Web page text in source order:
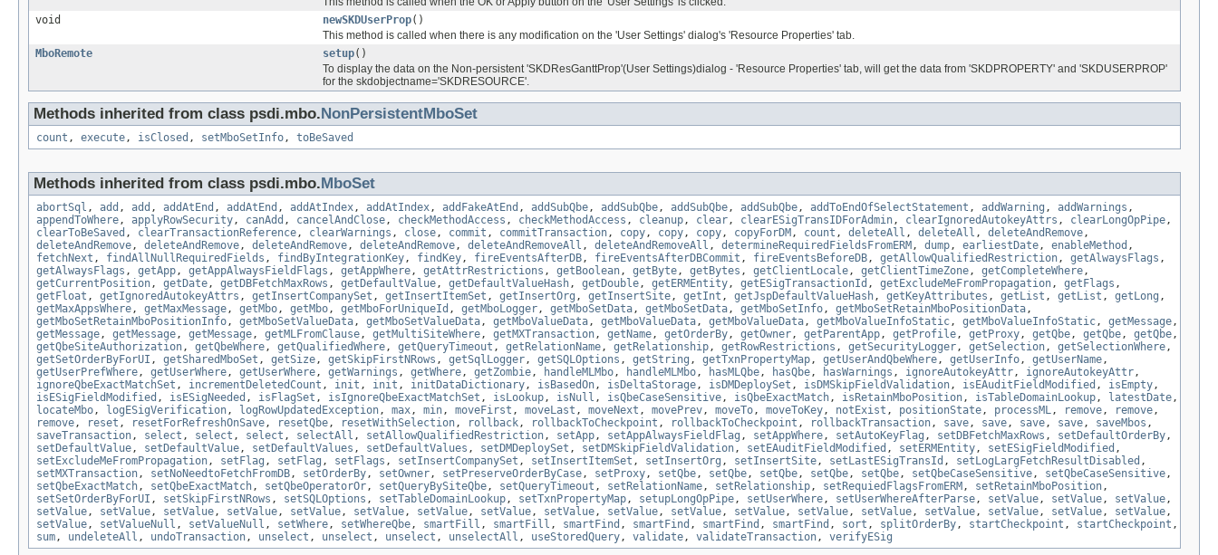
void
newSKDUserProp()
This method is called when there is any modification on the 'User Settings' dialog's 'Resource Properties' tab.
MboRemote
setup()
To display the data on the Non-persistent 'SKDResGanttProp'(User Settings)dialog - 'Resource Properties' tab, will get the data from 'SKDPROPERTY' and 'SKDUSERPROP'
for the skdobjectname='SKDRESOURCE'.
Methods inherited from class psdi.mbo. NonPersistentMboSet
count , execute, isClosed , setMboSetInfo, toBeSaved
Methods inherited from class psdi.mbo. MboSet
abortSql , add , add , addAtEnd , addAtEnd , addAtIndex, addAtIndex, addFakeAtEnd , addSubQbe, addSubQbe, addSubQbe, addSubQbe, addToEndOfSelectStatement , addWarning , addWarnings ,
appendToWhere, applyRowSecurity, canAdd , cancelAndClose, checkMethodAccess , checkMethodAccess , cleanup, clear, clearESigTransIDForAdmin, clearIgnoredAutokeyAttrs , clearLongOpPipe,
clearToBeSaved , clearTransactionReference, clearWarnings , close, commit , commitTransaction, copy, copy, copy, copyForDM , count , deleteAll , deleteAll , deleteAndRemove,
deleteAndRemove, deleteAndRemove, deleteAndRemove, deleteAndRemove, deleteAndRemoveAll , deleteAndRemoveAll , determineRequiredFieldsFromERM , dump, earliestDate, enableMethod ,
fetchNext , findAllNullRequiredFields , findByIntegrationKey, findKey, fireEventsAfterDB, fireEventsAfterDBCommit , fireEventsBeforeDB, getAllowQualifiedRestriction, getAlwaysFlags ,
getAlwaysFlags , getApp, getAppAlwaysFieldFlags , getAppWhere, getAttrRestrictions , getBoolean, getByte, getBytes , getClientLocale, getClientTimeZone, getCompleteWhere,
getCurrentPosition, getDate, getDBFetchMaxRows , getDefaultValue, getDefaultValueHash, getDouble, getERMEntity, getESigTransactionId , getExcludeMeFromPropagation, getFlags ,
getFloat , getIgnoredAutokeyAttrs , getInsertCompanySet , getInsertItemSet , getInsertOrg , getInsertSite, getInt , getJspDefaultValueHash, getKeyAttributes , getList , getList , getLong ,
getMaxAppsWhere, getMaxMessage, getMbo, getMbo, getMboForUniqueId , getMboLogger, getMboSetData, getMboSetData, getMboSetInfo, getMboSetRetainMboPositionData,
getMboSetRetainMboPositionInfo, getMboSetValueData, getMboSetValueData, getMboValueData, getMboValueData, getMboValueData, getMboValueInfoStatic, getMboValueInfoStatic, getMessage,
getMessage, getMessage, getMessage, getMLFromClause, getMultiSiteWhere, getMXTransaction, getName, getOrderBy, getOwner, getParentApp, getProfile, getProxy, getQbe, getQbe, getQbe,
getQbeSiteAuthorization, getQbeWhere, getQualifiedWhere, getQueryTimeout , getRelationName, getRelationship, getRowRestrictions , getSecurityLogger, getSelection, getSelectionWhere,
getSetOrderByForUI , getSharedMboSet , getSize, getSkipFirstNRows , getSqlLogger, getSQLOptions , getString , getTxnPropertyMap, getUserAndQbeWhere, getUserInfo, getUserName,
getUserPrefWhere, getUserWhere, getUserWhere, getWarnings , getWhere, getZombie, handleMLMbo, handleMLMbo, hasMLQbe, hasQbe, hasWarnings , ignoreAutokeyAttr, ignoreAutokeyAttr,
ignoreQbeExactMatchSet , incrementDeletedCount , init , init , initDataDictionary, isBasedOn, isDeltaStorage, isDMDeploySet , isDMSkipFieldValidation, isEAuditFieldModified , isEmpty,
isESigFieldModified , isESigNeeded , isFlagSet , isIgnoreQbeExactMatchSet , isLookup, isNull , isQbeCaseSensitive, isQbeExactMatch, isRetainMboPosition, isTableDomainLookup, latestDate,
locateMbo, logESigVerification, logRowUpdatedException, max, min, moveFirst , moveLast , moveNext , movePrev, moveTo, moveToKey, notExist , positionState, processML, remove, remove,
remove, reset , resetForRefreshOnSave, resetQbe, resetWithSelection, rollback, rollbackToCheckpoint , rollbackToCheckpoint , rollbackTransaction, save, save, save, save, saveMbos ,
saveTransaction, select , select , select , selectAll , setAllowQualifiedRestriction, setApp, setAppAlwaysFieldFlag , setAppWhere, setAutoKeyFlag , setDBFetchMaxRows , setDefaultOrderBy,
setDefaultValue, setDefaultValue, setDefaultValues , setDefaultValues , setDMDeploySet , setDMSkipFieldValidation, setEAuditFieldModified , setERMEntity, setESigFieldModified ,
setExcludeMeFromPropagation, setFlag , setFlag , setFlags , setInsertCompanySet , setInsertItemSet , setInsertOrg , setInsertSite, setLastESigTransId , setLogLargFetchResultDisabled ,
setMXTransaction, setNoNeedtoFetchFromDB, setOrderBy, setOwner, setPreserveOrderByCase, setProxy, setQbe, setQbe, setQbe, setQbe, setQbe, setQbeCaseSensitive, setQbeCaseSensitive,
setQbeExactMatch, setQbeExactMatch, setQbeOperatorOr, setQueryBySiteQbe, setQueryTimeout , setRelationName, setRelationship, setRequiedFlagsFromERM , setRetainMboPosition,
setSetOrderByForUI , setSkipFirstNRows , setSQLOptions , setTableDomainLookup, setTxnPropertyMap, setupLongOpPipe, setUserWhere, setUserWhereAfterParse, setValue, setValue, setValue,
setValue, setValue, setValue, setValue, setValue, setValue, setValue, setValue, setValue, setValue, setValue, setValue, setValue, setValue, setValue, setValue, setValue, setValue,
setValue, setValueNull , setValueNull , setWhere, setWhereQbe, smartFill , smartFill , smartFind , smartFind , smartFind , smartFind , sort , splitOrderBy, startCheckpoint , startCheckpoint ,
sum, undeleteAll , undoTransaction, unselect , unselect , unselect , unselectAll , useStoredQuery, validate, validateTransaction, verifyESig